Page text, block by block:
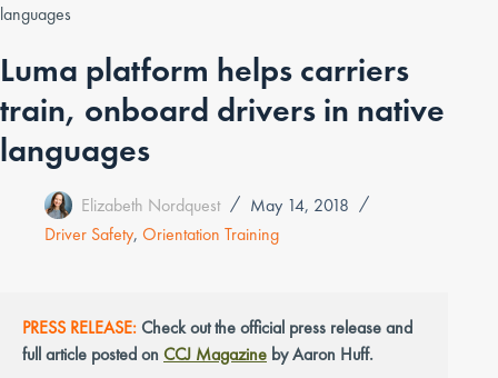
languages
Luma platform helps carriers
train, onboard drivers in native
languages
Elizabeth Nordquest
May 14, 2018
Driver Safety, Orientation Training
PRESS RELEASE:Check out the official press release and
full article posted on CCJ Magazine by Aaron Huff.